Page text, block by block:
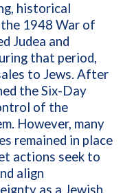
historical
1948 War of
Judea and
that period,
to Jews. After
the Six-Day
of the
However, many
remained in place
actions seek to
align
as a Jewish